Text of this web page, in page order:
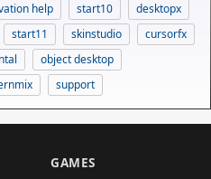
help start10
desktopx
start11 skinstudio
cursorfx
object desktop
support
GAMES